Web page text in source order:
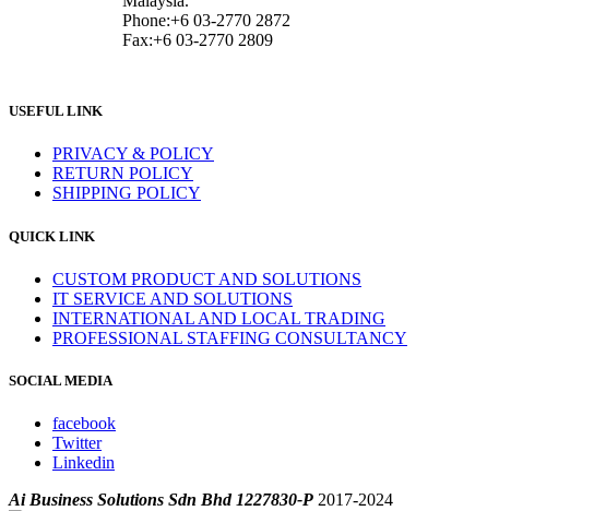
Phone:+6 03-2770 2872
Fax:+6 03-2770 2809
USEFUL LINK
PRIVACY & POLICY
RETURN POLICY
SHIPPING POLICY
QUICK LINK
CUSTOM PRODUCT AND SOLUTIONS
IT SERVICE AND SOLUTIONS
INTERNATIONAL AND LOCAL TRADING
PROFESSIONAL STAFFING CONSULTANCY
SOCIAL MEDIA
facebook
Twitter
Linkedin
Ai Business Solutions Sdn Bhd 1227830-P 2017-2024